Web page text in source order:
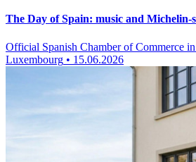
The Day of Spain: music and Michelin-
Official Spanish Chamber of Commerce
Luxembourg • 15.06.2026